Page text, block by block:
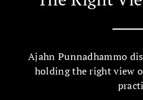
Ajahn Punnadhammo
holding the right view